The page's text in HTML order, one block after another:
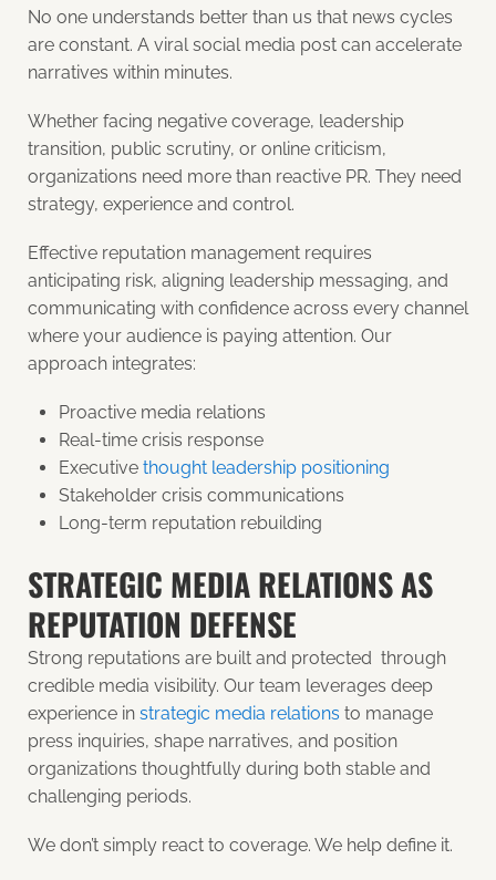
No one understands better than us that news cycles
are constant. A viral social media post can accelerate
narratives within minutes.
Whether facing negative coverage, leadership
transition, public scrutiny, or online criticism,
organizations need more than reactive PR. They need
strategy, experience and control.
Effective reputation management requires
anticipating risk, aligning leadership messaging, and
communicating with confidence across every channel
where your audience is paying attention. Our
approach integrates:
Proactive media relations
Real-time crisis response
Executive thought leadership positioning
Stakeholder crisis communications
Long-term reputation rebuilding
STRATEGIC MEDIA RELATIONS AS
REPUTATION DEFENSE
Strong reputations are built and protected through
credible media visibility. Our team leverages deep
experience in strategic media relations to manage
press inquiries, shape narratives, and position
organizations thoughtfully during both stable and
challenging periods.
We don’t simply react to coverage. We help define it.